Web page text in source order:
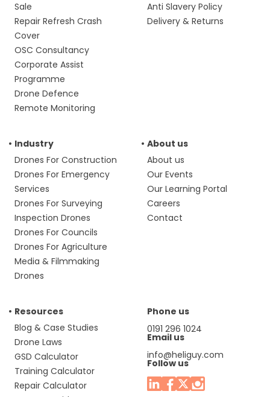
Sale
Repair Refresh Crash
Cover
OSC Consultancy
Corporate Assist
Programme
Drone Defence
Remote Monitoring
Anti Slavery Policy
Delivery & Returns
Industry
Drones For Construction
Drones For Emergency
Services
Drones For Surveying
Inspection Drones
Drones For Councils
Drones For Agriculture
Media & Filmmaking
Drones
About us
About us
Our Events
Our Learning Portal
Careers
Contact
Resources
Blog & Case Studies
Drone Laws
GSD Calculator
Training Calculator
Repair Calculator
Phone us
0191 296 1024
Email us
info@heliguy.com
Follow us